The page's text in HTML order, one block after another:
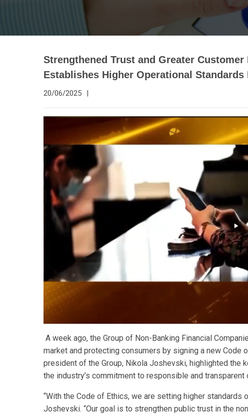
Strengthened Trust and Greater
Establishes Higher Operational
20/06/2025 |
A week ago, the Group of Non-Banking Financial
market and protecting consumers by signing a new Code
president of the Group, Nikola Joshevski, highlighted the
the industry’s commitment to responsible and transparent
“With the Code of Ethics, we are setting higher standards
Joshevski. “Our goal is to strengthen public trust in the